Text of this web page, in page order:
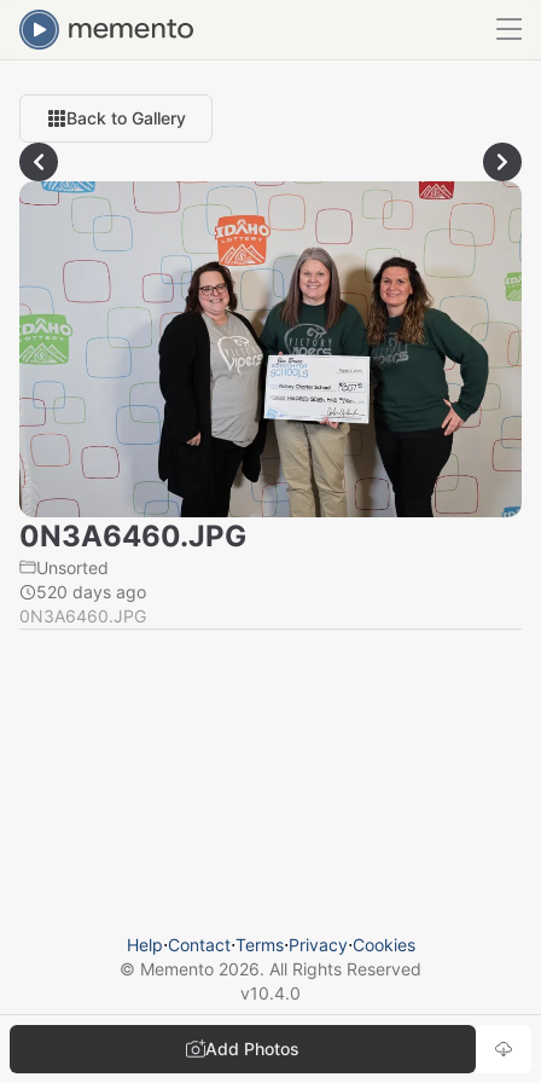
Back to Gallery
0N3A6460.JPG
Unsorted
520 days ago
0N3A6460.JPG
Add Photos
Help⋅Contact⋅Terms⋅Privacy⋅Cookies
© Memento 2026. All Rights Reserved
v10.4.0